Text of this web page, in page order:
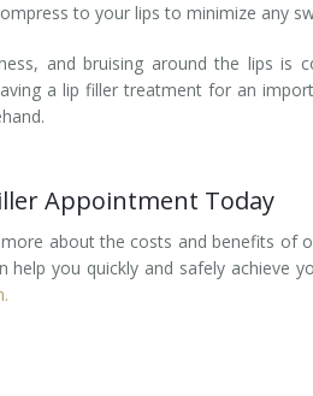
to your lips to minimize any
and bruising around the lips
a lip filler treatment for an
Appointment Today
about the costs and benefits of
help you quickly and safely achieve